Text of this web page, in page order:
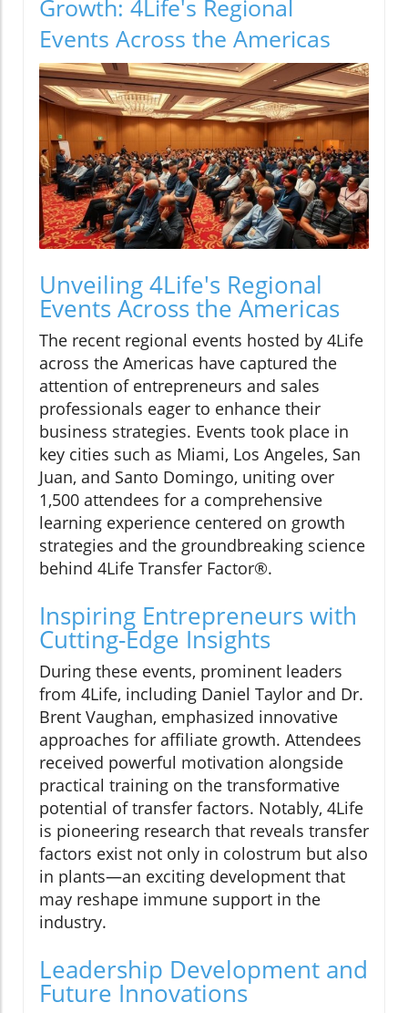
Growth: 4Life's Regional
Events Across the Americas
Unveiling 4Life's Regional
Events Across the Americas
The recent regional events hosted by 4Life
across the Americas have captured the
attention of entrepreneurs and sales
professionals eager to enhance their
business strategies. Events took place in
key cities such as Miami, Los Angeles, San
Juan, and Santo Domingo, uniting over
1,500 attendees for a comprehensive
learning experience centered on growth
strategies and the groundbreaking science
behind 4Life Transfer Factor®.
Inspiring Entrepreneurs with
Cutting-Edge Insights
During these events, prominent leaders
from 4Life, including Daniel Taylor and Dr.
Brent Vaughan, emphasized innovative
approaches for affiliate growth. Attendees
received powerful motivation alongside
practical training on the transformative
potential of transfer factors. Notably, 4Life
is pioneering research that reveals transfer
factors exist not only in colostrum but also
in plants—an exciting development that
may reshape immune support in the
industry.
Leadership Development and
Future Innovations